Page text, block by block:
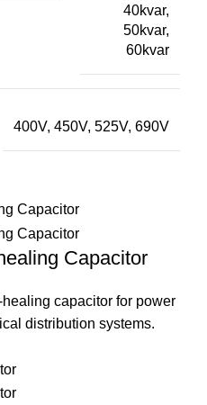
40kvar,
50kvar,
60kvar
400V, 450V, 525V, 690V
Capacitor
capacitor for power
distribution systems.